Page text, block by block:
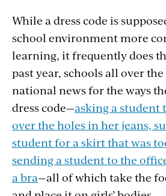
While a dress code is
school environment more
learning, it frequently does
past year, schools all over
national news for the ways
dress code—asking a student
over the holes in her jeans,
student for a skirt that was
sending a student to the
a bra—all of which take the